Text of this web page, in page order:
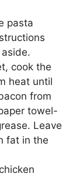
pasta
cook the
heat until
from
towel-
Leave
fat in the